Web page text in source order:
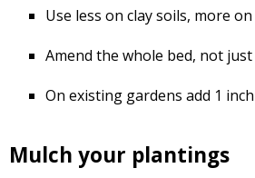
Use less on clay soils, more
Amend the whole bed, not
On existing gardens add 1
Mulch your plantings